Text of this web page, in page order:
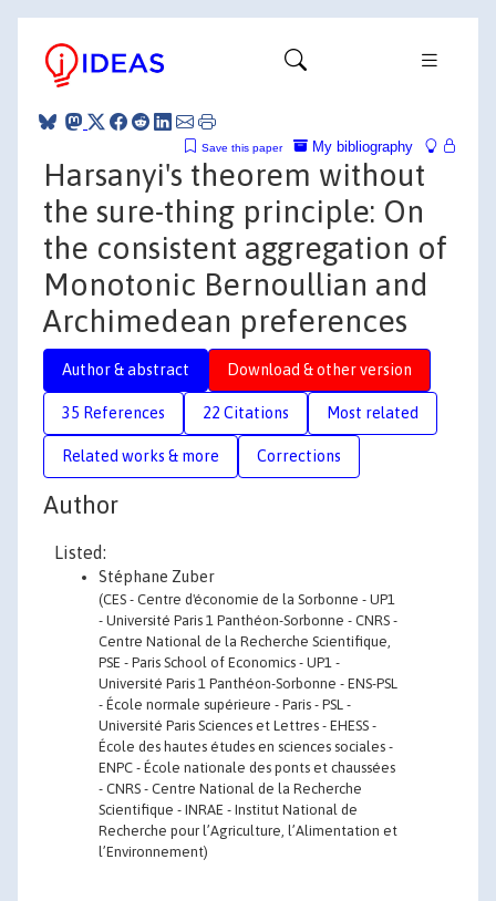
My bibliography
Save this paper
Harsanyi's theorem without
the sure-thing principle: On
the consistent aggregation of
Monotonic Bernoullian and
Archimedean preferences
Author & abstract Download & other version
35 References 22 Citations Most related
Related works & more Corrections
Author
Listed:
Stéphane Zuber
(CES - Centre d'économie de la Sorbonne - UP1
- Université Paris 1 Panthéon-Sorbonne - CNRS -
Centre National de la Recherche Scientifique,
PSE - Paris School of Economics - UP1 -
Université Paris 1 Panthéon-Sorbonne - ENS-PSL
- École normale supérieure - Paris - PSL -
Université Paris Sciences et Lettres - EHESS -
École des hautes études en sciences sociales -
ENPC - École nationale des ponts et chaussées
- CNRS - Centre National de la Recherche
Scientifique - INRAE - Institut National de
Recherche pour l’Agriculture, l’Alimentation et
l’Environnement)